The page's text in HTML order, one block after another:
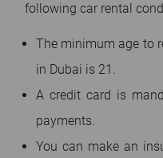
following car rental
The minimum age to
in Dubai is 21.
A credit card is
payments.
You can make an